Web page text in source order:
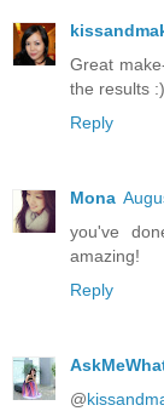
Great
the results
Reply
Mona
you've
amazing!
Reply
@